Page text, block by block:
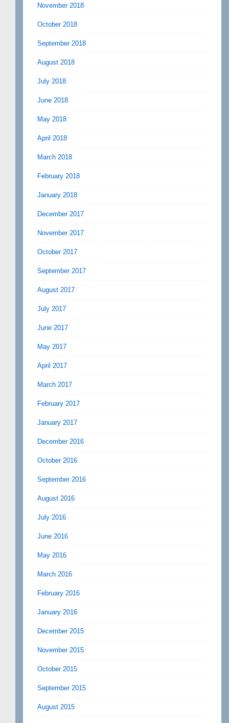
November 2018
October 2018
September 2018
August 2018
July 2018
June 2018
May 2018
April 2018
March 2018
February 2018
January 2018
December 2017
November 2017
October 2017
September 2017
August 2017
July 2017
June 2017
May 2017
April 2017
March 2017
February 2017
January 2017
December 2016
October 2016
September 2016
August 2016
July 2016
June 2016
May 2016
March 2016
February 2016
January 2016
December 2015
November 2015
October 2015
September 2015
August 2015